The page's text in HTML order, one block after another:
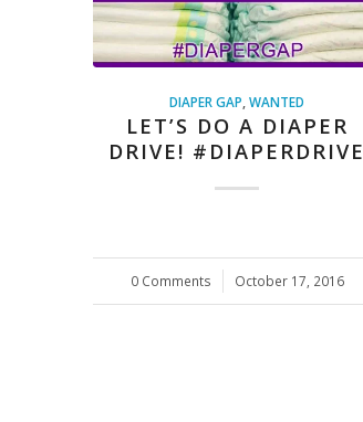
DIAPER GAP ,WANTED
LET’S DO A DIAPER
DRIVE! #DIAPERDRIVE
0 Comments
/ October 17, 2016